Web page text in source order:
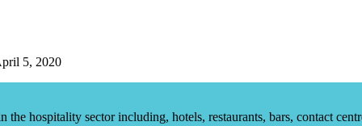
5, 2020
hospitality sector including, hotels, restaurants, bars, contact